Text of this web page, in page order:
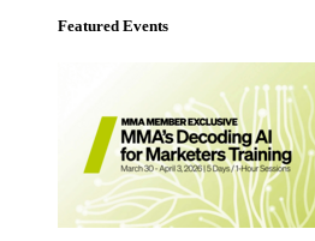
Featured Events